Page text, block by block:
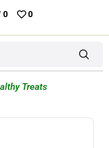
0 0
Treats